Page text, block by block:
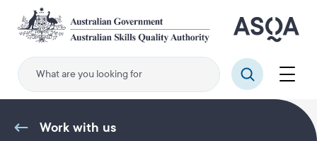
main
content
Search
Menu
Work with us